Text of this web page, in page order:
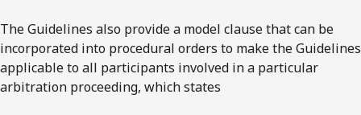
The Guidelines also provide a model clause that can be
incorporated into procedural orders to make the Guidelines
applicable to all participants involved in a particular
arbitration proceeding, which states